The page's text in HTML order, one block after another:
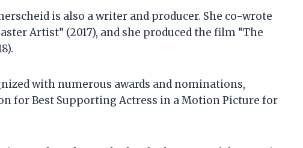
is also a writer and producer. She co-wrote
Artist” (2017), and she produced the film “The
with numerous awards and nominations,
for Best Supporting Actress in a Motion Picture for